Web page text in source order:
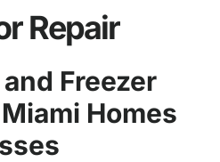
Repair
Freezer
Homes